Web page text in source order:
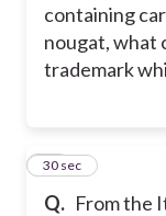
containing
nougat, what
trademark
Q. From the
22
30 sec